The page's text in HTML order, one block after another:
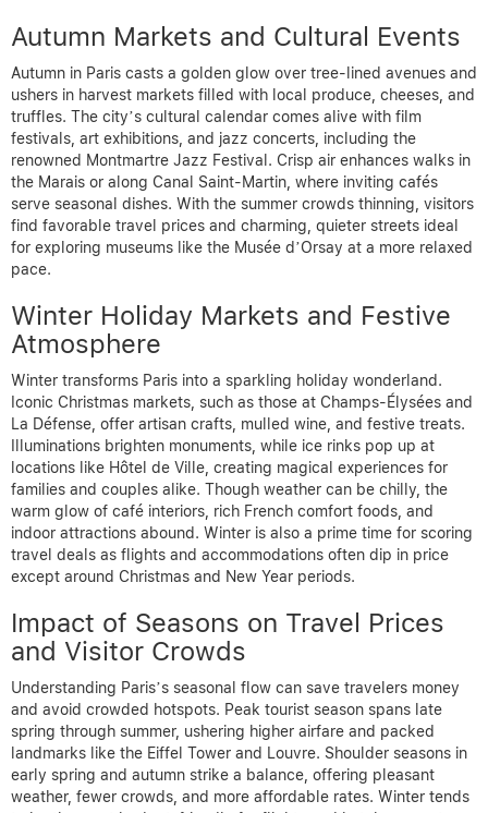
Autumn Markets and Cultural Events
Autumn in Paris casts a golden glow over tree-lined avenues and
ushers in harvest markets filled with local produce, cheeses, and
truffles. The city’s cultural calendar comes alive with film
festivals, art exhibitions, and jazz concerts, including the
renowned Montmartre Jazz Festival. Crisp air enhances walks in
the Marais or along Canal Saint-Martin, where inviting cafés
serve seasonal dishes. With the summer crowds thinning, visitors
find favorable travel prices and charming, quieter streets ideal
for exploring museums like the Musée d’Orsay at a more relaxed
pace.
Winter Holiday Markets and Festive
Atmosphere
Winter transforms Paris into a sparkling holiday wonderland.
Iconic Christmas markets, such as those at Champs-Élysées and
La Défense, offer artisan crafts, mulled wine, and festive treats.
Illuminations brighten monuments, while ice rinks pop up at
locations like Hôtel de Ville, creating magical experiences for
families and couples alike. Though weather can be chilly, the
warm glow of café interiors, rich French comfort foods, and
indoor attractions abound. Winter is also a prime time for scoring
travel deals as flights and accommodations often dip in price
except around Christmas and New Year periods.
Impact of Seasons on Travel Prices
and Visitor Crowds
Understanding Paris’s seasonal flow can save travelers money
and avoid crowded hotspots. Peak tourist season spans late
spring through summer, ushering higher airfare and packed
landmarks like the Eiffel Tower and Louvre. Shoulder seasons in
early spring and autumn strike a balance, offering pleasant
weather, fewer crowds, and more affordable rates. Winter tends